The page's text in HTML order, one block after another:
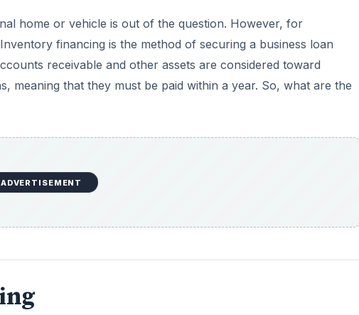
home or vehicle is out of the question. However, for
financing is the method of securing a business loan
receivable and other assets are considered toward
meaning that they must be paid within a year. So, what are the
ADVERTISEMENT